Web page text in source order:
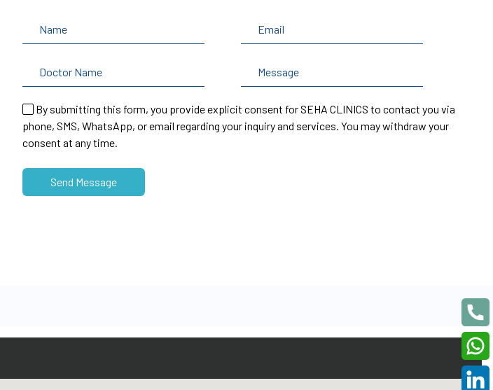
By submitting this form, you provide explicit consent for SEHA CLINICS to contact you via
phone, SMS, WhatsApp, or email regarding your inquiry and services. You may withdraw your
consent at any time.